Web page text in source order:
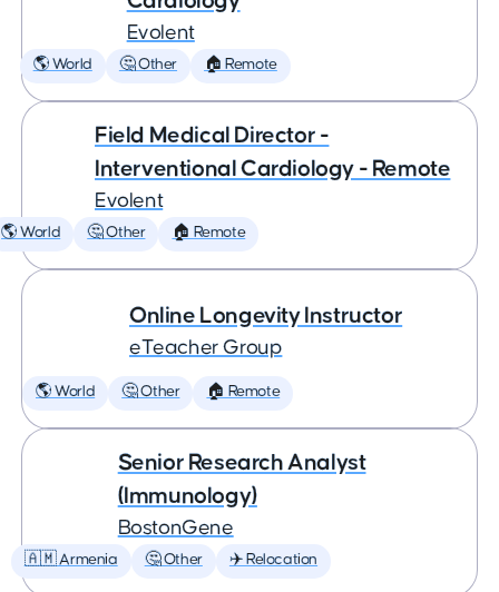
Evolent
🌎 World 🤔 Other 🏠 Remote
Field Medical Director -
Interventional Cardiology - Remote
Evolent
🌎 World 🤔 Other 🏠 Remote
Online Longevity Instructor
eTeacher Group
🌎 World 🤔 Other 🏠 Remote
Senior Research Analyst
(Immunology)
BostonGene
🇦🇲 Armenia 🤔 Other ✈️ Relocation